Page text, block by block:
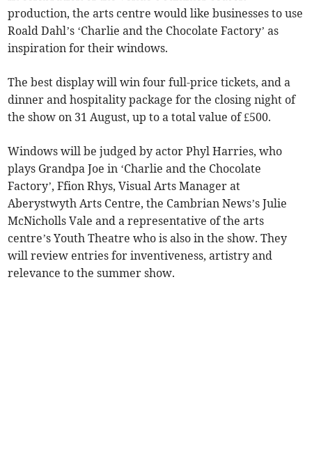
production, the arts centre would like businesses to use
Roald Dahl’s ‘Charlie and the Chocolate Factory’ as
inspiration for their windows.
The best display will win four full-price tickets, and a
dinner and hospitality package for the closing night of
the show on 31 August, up to a total value of £500.
Windows will be judged by actor Phyl Harries, who
plays Grandpa Joe in ‘Charlie and the Chocolate
Factory’, Ffion Rhys, Visual Arts Manager at
Aberystwyth Arts Centre, the Cambrian News’s Julie
McNicholls Vale and a representative of the arts
centre’s Youth Theatre who is also in the show. They
will review entries for inventiveness, artistry and
relevance to the summer show.